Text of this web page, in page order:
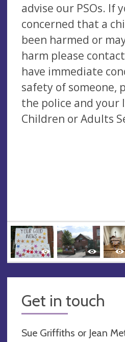
advise our PSOs. If
concerned that a
been harmed or
harm please
have immediate
safety of someone,
the police and
Children or Adults
Get in touch
Sue Griffiths or Jean